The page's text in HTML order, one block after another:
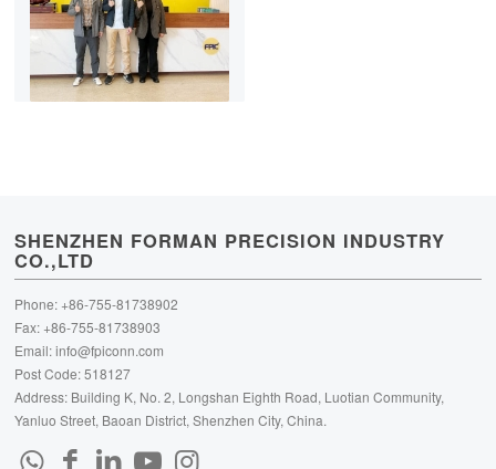
SHENZHEN FORMAN PRECISION INDUSTRY
CO.,LTD
Phone: +86-755-81738902
Fax: +86-755-81738903
Email:info@fpiconn.com
Post Code: 518127
Address: Building K, No. 2, Longshan Eighth Road, Luotian Community,
Yanluo Street, Baoan District, Shenzhen City, China.